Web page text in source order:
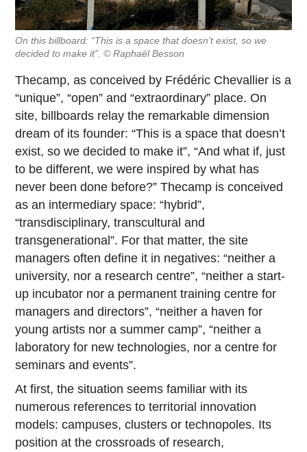
On this billboard: “This is a space that doesn’t exist, so we
decided to make it”. © Raphaël Besson
Thecamp, as conceived by Frédéric Chevallier is a
“unique”, “open” and “extraordinary” place. On
site, billboards relay the remarkable dimension
dream of its founder: “This is a space that doesn’t
exist, so we decided to make it”, “And what if, just
to be different, we were inspired by what has
never been done before?” Thecamp is conceived
as an intermediary space: “hybrid”,
“transdisciplinary, transcultural and
transgenerational”. For that matter, the site
managers often define it in negatives: “neither a
university, nor a research centre”, “neither a start-
up incubator nor a permanent training centre for
managers and directors”, “neither a haven for
young artists nor a summer camp”, “neither a
laboratory for new technologies, nor a centre for
seminars and events”.
At first, the situation seems familiar with its
numerous references to territorial innovation
models: campuses, clusters or technopoles. Its
position at the crossroads of research,